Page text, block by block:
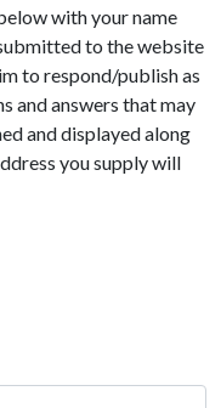
with your name
to the website
to respond/publish as
and answers that may
and displayed along
you supply will